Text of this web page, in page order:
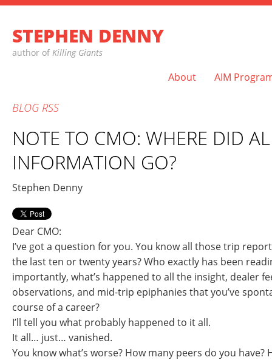
STEPHEN DENNY
author of Killing Giants
About AIM
BLOG RSS
NOTE TO CMO: WHERE DID
INFORMATION GO?
Stephen Denny
Dear CMO:
I’ve got a question for you. You know all those trip
the last ten or twenty years? Who exactly has been
importantly, what’s happened to all the insight, dealer
observations, and mid-trip epiphanies that you’ve
course of a career?
I’ll tell you what probably happened to it all.
It all… just… vanished.
You know what’s worse? How many peers do you have?